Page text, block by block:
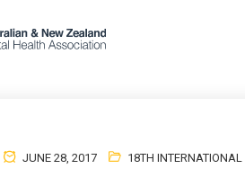
JUNE 28, 2017 18TH